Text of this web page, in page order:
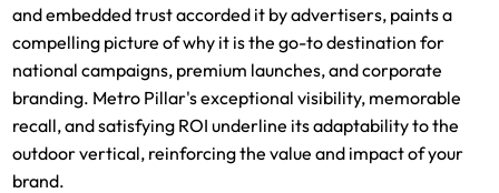
and embedded trust accorded it by advertisers, paints a
compelling picture of why it is the go-to destination for
national campaigns, premium launches, and corporate
branding. Metro Pillar's exceptional visibility, memorable
recall, and satisfying ROI underline its adaptability to the
outdoor vertical, reinforcing the value and impact of your
brand.